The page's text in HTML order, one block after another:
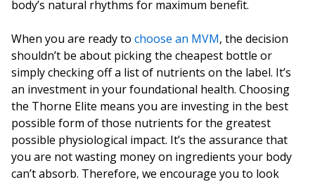
body’s natural rhythms for maximum benefit.
When you are ready to choose an MVM, the decision
shouldn’t be about picking the cheapest bottle or
simply checking off a list of nutrients on the label. It’s
an investment in your foundational health. Choosing
the Thorne Elite means you are investing in the best
possible form of those nutrients for the greatest
possible physiological impact. It’s the assurance that
you are not wasting money on ingredients your body
can’t absorb. Therefore, we encourage you to look